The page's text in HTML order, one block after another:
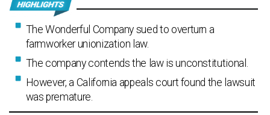
The Wonderful Company sued to overturn a
farmworker unionization law.
The company contends the law is unconstitutional.
However, a California appeals court found the lawsuit
was premature.